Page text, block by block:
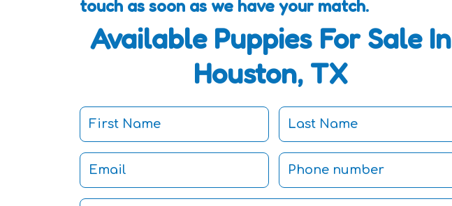
touch as soon as we have your match.
Available Puppies For Sale In
Houston, TX